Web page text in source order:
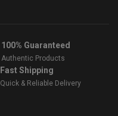
100% Guaranteed
Authentic Products
Fast Shipping
Quick & Reliable Delivery